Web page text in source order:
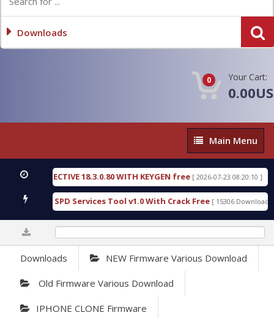
Downloads
0 Your Cart:
Main
Menu
Main Menu
DETECTIVE 18.3.0.80 WITH KEYGEN free [ 2026-07-23 08:20:10 ]
Gold SPD Services Tool v1.0 With Crack Free [ 15306 Downloads ]
Downloads NEW Firmware Various Download
Old Firmware Various Download
IPHONE CLONE Firmware